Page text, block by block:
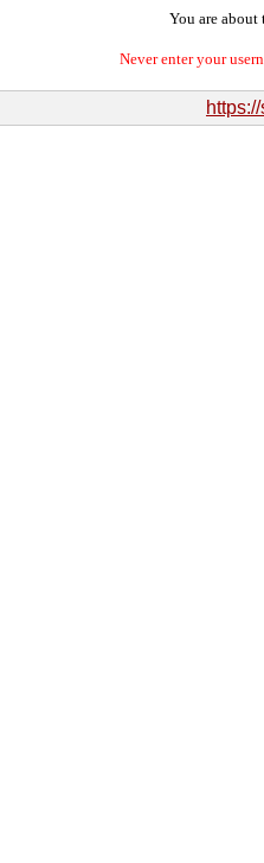
You are about
Never enter your